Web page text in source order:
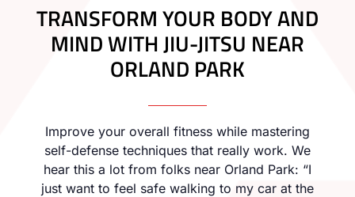
TRANSFORM YOUR BODY AND
MIND WITH JIU-JITSU NEAR
ORLAND PARK
Improve your overall fitness while mastering
self-defense techniques that really work. We
hear this a lot from folks near Orland Park: “I
just want to feel safe walking to my car at the